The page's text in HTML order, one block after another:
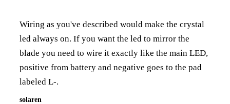
Wiring as you've described would make the crystal
led always on. If you want the led to mirror the
blade you need to wire it exactly like the main LED,
positive from battery and negative goes to the pad
labeled L-.
solaren